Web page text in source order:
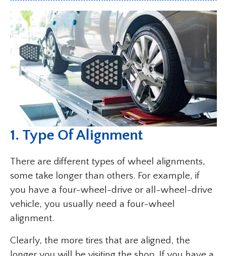
1. Type Of Alignment
There are different types of wheel alignments,
some take longer than others. For example, if
you have a four-wheel-drive or all-wheel-drive
vehicle, you usually need a four-wheel
alignment.
Clearly, the more tires that are aligned, the